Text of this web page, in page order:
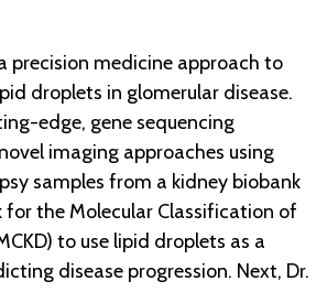
precision medicine approach to
droplets in glomerular disease.
edge, gene sequencing
imaging approaches using
samples from a kidney biobank
for the Molecular Classification of
to use lipid droplets as a
disease progression. Next, Dr.